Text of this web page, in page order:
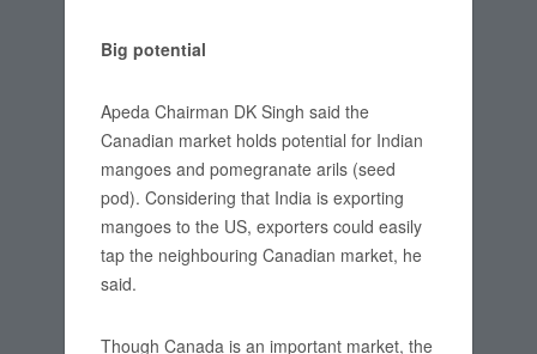
Big potential
Apeda Chairman DK Singh said the
Canadian market holds potential for Indian
mangoes and pomegranate arils (seed
pod). Considering that India is exporting
mangoes to the US, exporters could easily
tap the neighbouring Canadian market, he
said.
Though Canada is an important market, the